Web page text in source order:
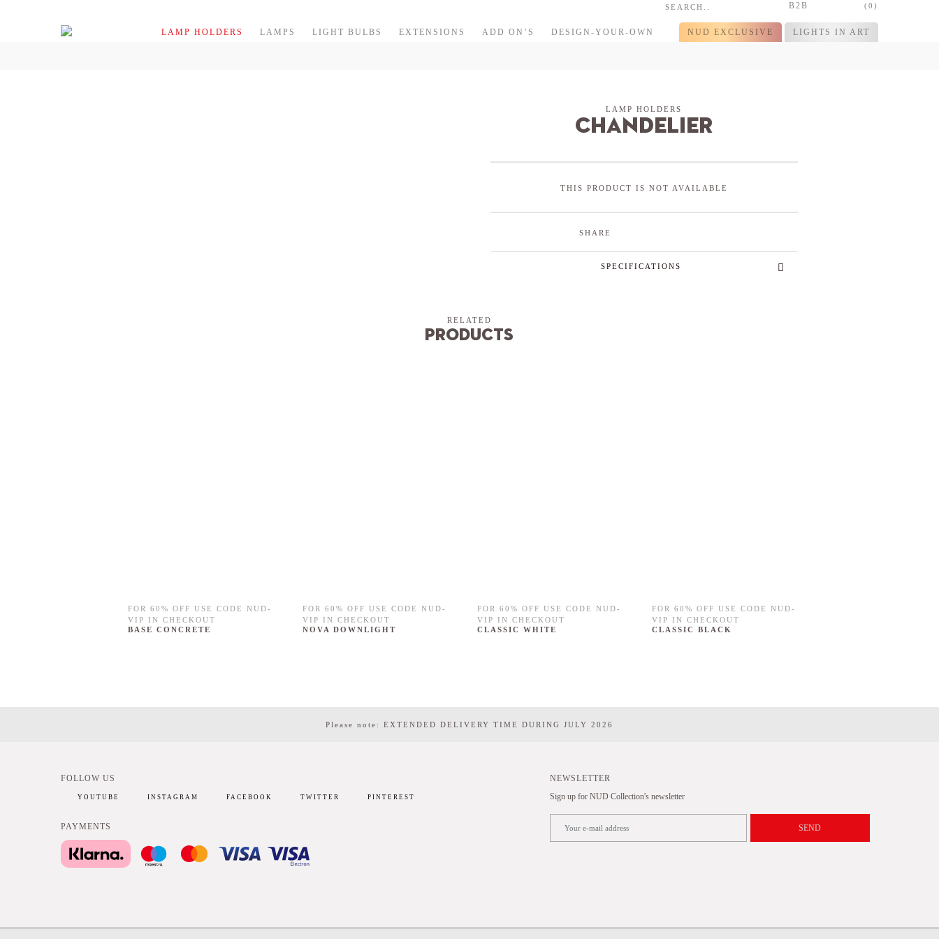
B2B (0)
LAMP HOLDERS LAMPS LIGHT BULBS EXTENSIONS ADD ON’S DESIGN-YOUR-OWN NUD EXCLUSIVE LIGHTS IN ART
LAMP HOLDERS
chandelier
THIS PRODUCT IS NOT AVAILABLE
SHARE
SPECIFICATIONS
RELATED
Products
FOR 60% OFF USE CODE NUD-
VIP IN CHECKOUT
BASE CONCRETE
FOR 60% OFF USE CODE NUD-
VIP IN CHECKOUT
NOVA DOWNLIGHT
FOR 60% OFF USE CODE NUD-
VIP IN CHECKOUT
CLASSIC WHITE
FOR 60% OFF USE CODE NUD-
VIP IN CHECKOUT
CLASSIC BLACK
Please note: EXTENDED DELIVERY TIME DURING JULY 2026
FOLLOW US
YOUTUBE INSTAGRAM FACEBOOK TWITTER PINTEREST
PAYMENTS
NEWSLETTER
Sign up for NUD Collection's newsletter
SEND